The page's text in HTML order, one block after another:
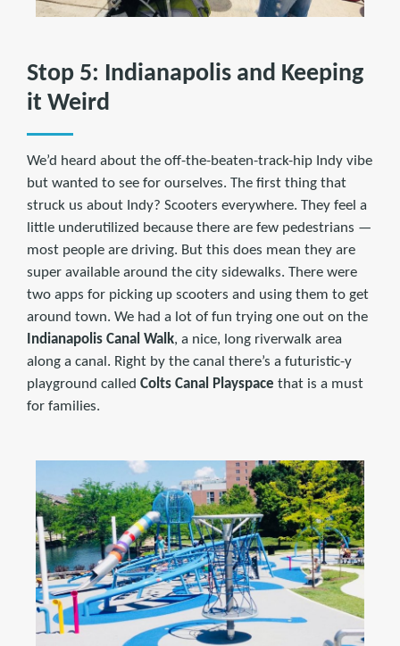
Stop 5: Indianapolis and Keeping
it Weird
We’d heard about the off-the-beaten-track-hip Indy vibe
but wanted to see for ourselves. The first thing that
struck us about Indy? Scooters everywhere. They feel a
little underutilized because there are few pedestrians —
most people are driving. But this does mean they are
super available around the city sidewalks. There were
two apps for picking up scooters and using them to get
around town. We had a lot of fun trying one out on the
Indianapolis Canal Walk, a nice, long riverwalk area
along a canal. Right by the canal there’s a futuristic-y
playground called Colts Canal Playspace that is a must
for families.